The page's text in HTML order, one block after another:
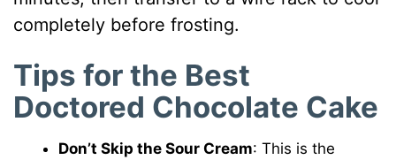
completely before frosting.
Tips for the Best
Doctored Chocolate Cake
Don’t Skip the Sour Cream: This is the